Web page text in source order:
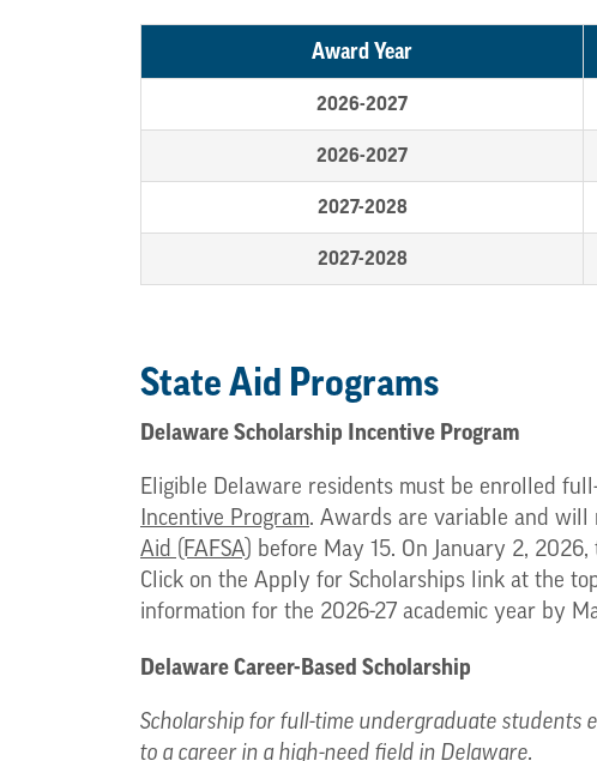
Award Year
2026-2027
2026-2027
2027-2028
2027-2028
State Aid Programs
Delaware Scholarship Incentive Program
Eligible Delaware residents must be enrolled
Incentive Program. Awards are variable and will
Aid (FAFSA) before May 15. On January 2,
Click on the Apply for Scholarships link at the
information for the 2026-27 academic year by
Delaware Career-Based Scholarship
Scholarship for full-time undergraduate students
to a career in a high-need field in Delaware.